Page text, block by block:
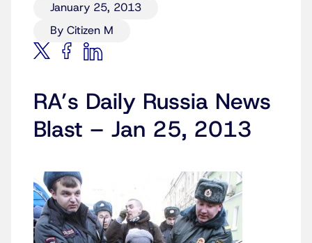
January 25, 2013
By Citizen M
RA’s Daily Russia News
Blast – Jan 25, 2013